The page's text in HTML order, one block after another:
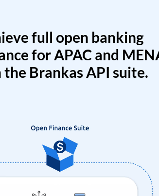
full open banking
for APAC and
Brankas API suite.